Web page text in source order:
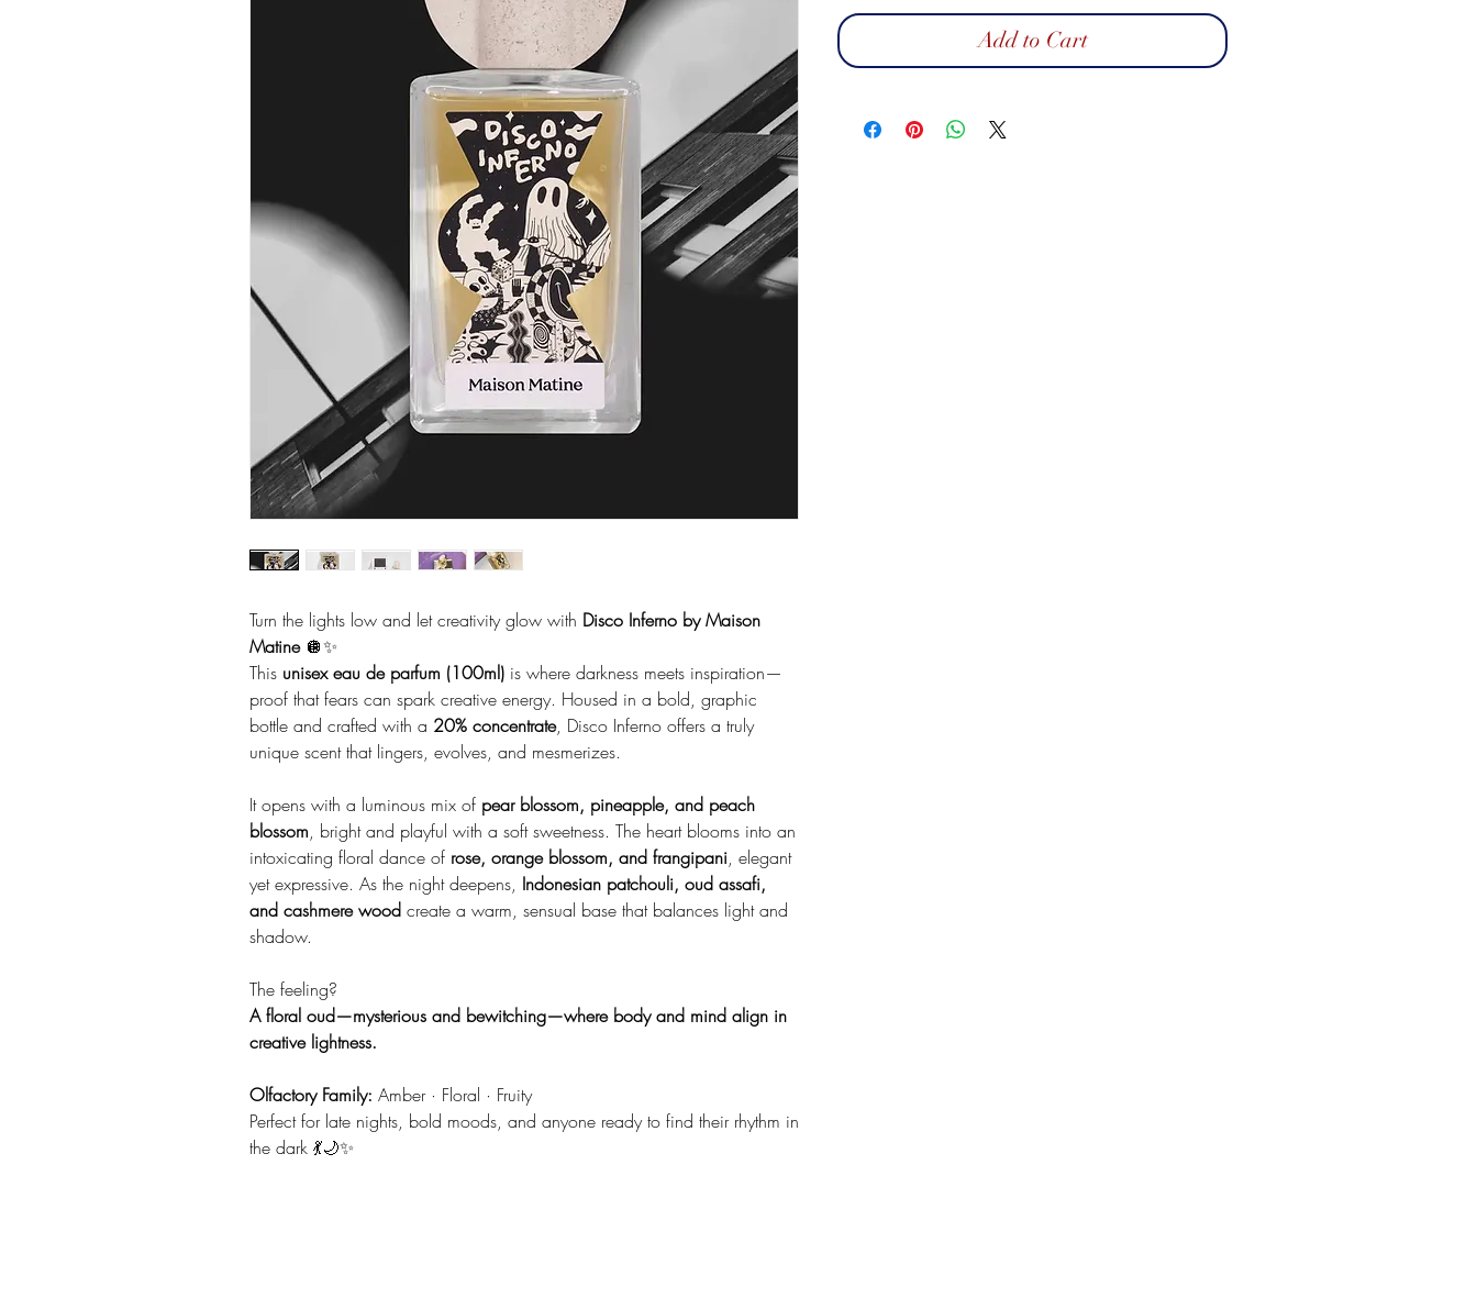
Turn the lights low and let creativity glow with Disco Inferno by Maison
Matine🪩✨
This unisex eau de parfum (100ml) is where darkness meets inspiration—
proof that fears can spark creative energy. Housed in a bold, graphic
bottle and crafted with a 20% concentrate, Disco Inferno offers a truly
unique scent that lingers, evolves, and mesmerizes.
It opens with a luminous mix of pear blossom, pineapple, and peach
blossom, bright and playful with a soft sweetness. The heart blooms into an
intoxicating floral dance of rose, orange blossom, and frangipani, elegant
yet expressive. As the night deepens, Indonesian patchouli, oud assafi,
and cashmere wood create a warm, sensual base that balances light and
shadow.
The feeling?
A floral oud—mysterious and bewitching—where body and mind align in
creative lightness.
Olfactory Family: Amber · Floral · Fruity
Perfect for late nights, bold moods, and anyone ready to find their rhythm in
the dark 💃🌙✨
Add to Cart